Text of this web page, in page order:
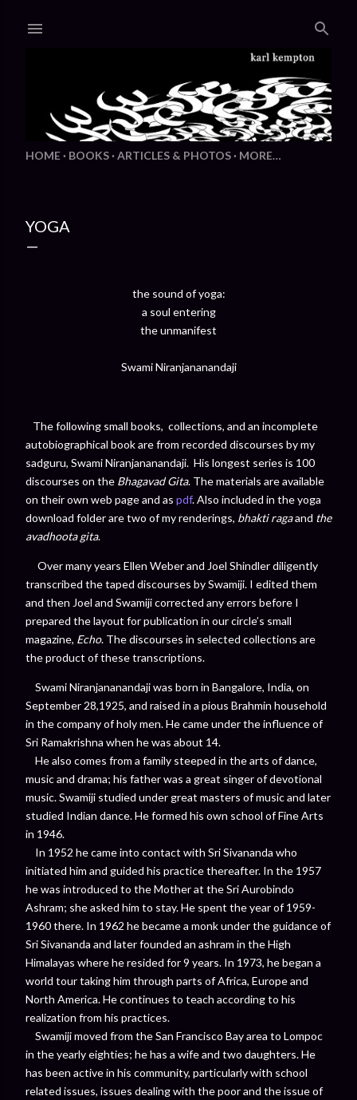
HOME BOOKS ARTICLES & PHOTOS MORE…
YOGA
the sound of yoga:
a soul entering
the unmanifest
Swami Niranjananandaji
The following small books, collections, and an incomplete
autobiographical book are from recorded discourses by my
sadguru, Swami Niranjananandaji. His longest series is 100
discourses on the Bhagavad Gita. The materials are available
on their own web page and as pdf. Also included in the yoga
download folder are two of my renderings, bhakti ragaand the
avadhoota gita.
Over many years Ellen Weber and Joel Shindler diligently
transcribed the taped discourses by Swamiji. I edited them
and then Joel and Swamiji corrected any errors before I
prepared the layout for publication in our circle’s small
magazine, Echo. The discourses in selected collections are
the product of these transcriptions.
Swami Niranjananandaji was born in Bangalore, India, on
September 28,1925, and raised in a pious Brahmin household
in the company of holy men. He came under the influence of
Sri Ramakrishna when he was about 14.
He also comes from a family steeped in the arts of dance,
music and drama; his father was a great singer of devotional
music. Swamiji studied under great masters of music and later
studied Indian dance. He formed his own school of Fine Arts
in 1946.
In 1952 he came into contact with Sri Sivananda who
initiated him and guided his practice thereafter. In the 1957
he was introduced to the Mother at the Sri Aurobindo
Ashram; she asked him to stay. He spent the year of 1959-
1960 there. In 1962 he became a monk under the guidance of
Sri Sivananda and later founded an ashram in the High
Himalayas where he resided for 9 years. In 1973, he began a
world tour taking him through parts of Africa, Europe and
North America. He continues to teach according to his
realization from his practices.
Swamiji moved from the San Francisco Bay area to Lompoc
in the yearly eighties; he has a wife and two daughters. He
has been active in his community, particularly with school
related issues, issues dealing with the poor and the issue of